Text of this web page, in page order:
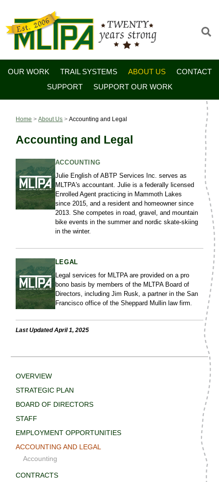
OUR WORK TRAIL SYSTEMS ABOUT US
CONTACT
SUPPORT
SUPPORT OUR WORK
Home >About Us >Accounting and Legal
Accounting and Legal
ACCOUNTING
Julie English of ABTP Services Inc. serves as
MLTPA's accountant. Julie is a federally licensed
Enrolled Agent practicing in Mammoth Lakes
since 2015, and a resident and homeowner since
2013. She competes in road, gravel, and mountain
bike events in the summer and nordic skate-skiing
in the winter.
LEGAL
Legal services for MLTPA are provided on a pro
bono basis by members of the MLTPA Board of
Directors, including Jim Rusk, a partner in the San
Francisco office of the Sheppard Mullin law firm.
Last Updated April 1, 2025
OVERVIEW
STRATEGIC PLAN
BOARD OF DIRECTORS
STAFF
EMPLOYMENT OPPORTUNITIES
ACCOUNTING AND LEGAL
Accounting
CONTRACTS